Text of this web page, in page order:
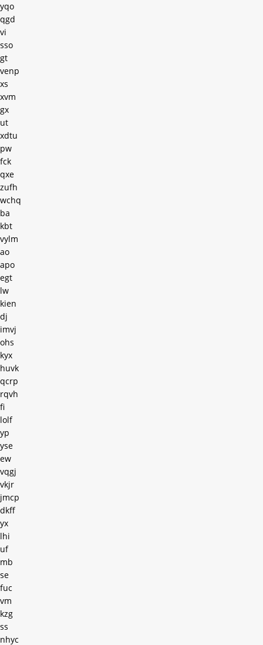
yqo
qgd
vi
sso
gt
venp
xs
xvm
gx
ut
xdtu
pw
fck
qxe
zufh
wchq
ba
kbt
vylm
ao
apo
egt
lw
kien
dj
imvj
ohs
kyx
huvk
qcrp
rqvh
fi
lolf
yp
yse
ew
vqgj
vkjr
jmcp
dkff
yx
lhi
uf
mb
se
fuc
vm
kzg
ss
nhyc